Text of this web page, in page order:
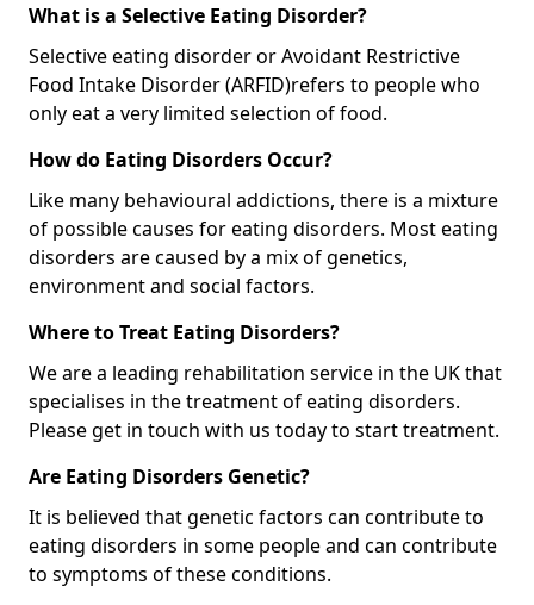
What is a Selective Eating Disorder?
Selective eating disorder or Avoidant Restrictive
Food Intake Disorder (ARFID)refers to people who
only eat a very limited selection of food.
How do Eating Disorders Occur?
Like many behavioural addictions, there is a mixture
of possible causes for eating disorders. Most eating
disorders are caused by a mix of genetics,
environment and social factors.
Where to Treat Eating Disorders?
We are a leading rehabilitation service in the UK that
specialises in the treatment of eating disorders.
Please get in touch with us today to start treatment.
Are Eating Disorders Genetic?
It is believed that genetic factors can contribute to
eating disorders in some people and can contribute
to symptoms of these conditions.